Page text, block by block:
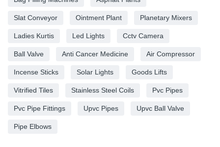
Slat Conveyor Ointment Plant Planetary Mixers
Ladies Kurtis Led Lights Cctv Camera
Ball Valve Anti Cancer Medicine Air Compressor
Incense Sticks Solar Lights Goods Lifts
Vitrified Tiles Stainless Steel Coils Pvc Pipes
Pvc Pipe Fittings Upvc Pipes Upvc Ball Valve
Pipe Elbows